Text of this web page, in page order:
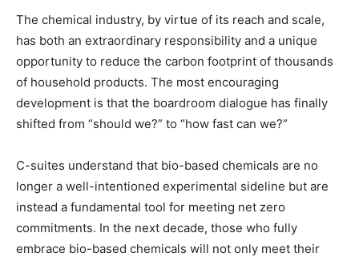
The chemical industry, by virtue of its reach and scale,
has both an extraordinary responsibility and a unique
opportunity to reduce the carbon footprint of thousands
of household products. The most encouraging
development is that the boardroom dialogue has finally
shifted from “should we?” to “how fast can we?”
C-suites understand that bio-based chemicals are no
longer a well-intentioned experimental sideline but are
instead a fundamental tool for meeting net zero
commitments. In the next decade, those who fully
embrace bio-based chemicals will not only meet their